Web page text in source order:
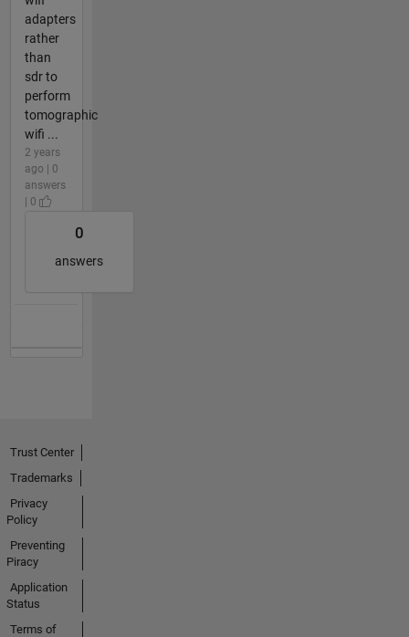
adapters
rather
than
sdr to
perform
tomographic
wifi ...
2 years
ago | 0
answers
| 0
0
answers
Trust Center
Trademarks
Privacy
Policy
Preventing
Piracy
Application
Status
Terms of